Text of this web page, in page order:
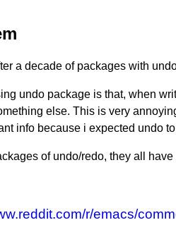
a decade of packages with
undo package is that, when
else. This is very
info because i expected undo
of undo/redo, they all
r/emacs/